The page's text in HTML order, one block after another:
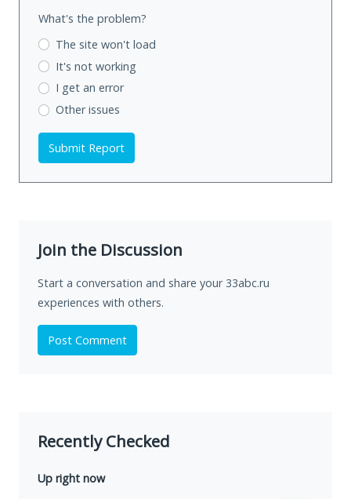
What's the problem?
The site won't load
It's not working
I get an error
Other issues
Submit Report
Join the Discussion
Start a conversation and share your 33abc.ru
experiences with others.
Post Comment
Recently Checked
Up right now